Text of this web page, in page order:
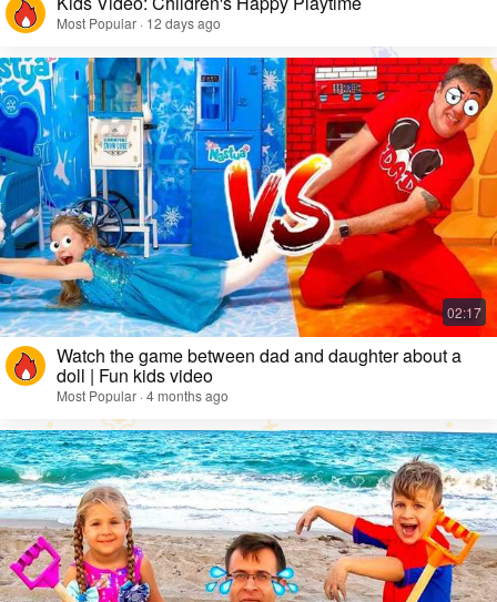
Most Popular · 12 days ago
Watch the game between dad and daughter about a
doll | Fun kids video
Most Popular · 4 months ago